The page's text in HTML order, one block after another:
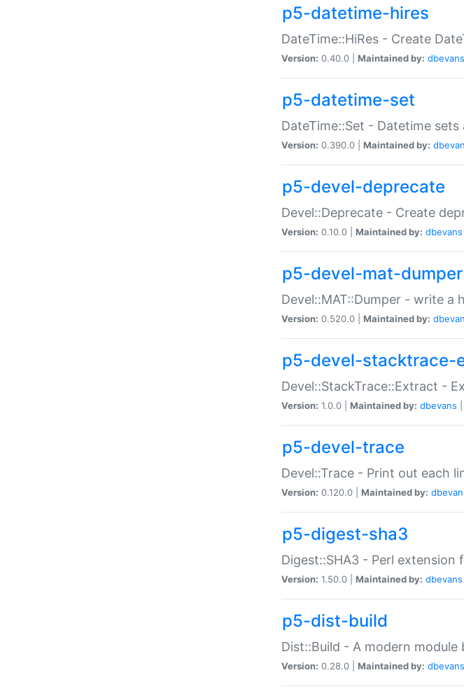
p5-datetime-hires
DateTime::HiRes - Create
Version: 0.40.0 | Maintained by: dbevans
p5-datetime-set
DateTime::Set - Datetime
Version: 0.390.0 | Maintained by:
p5-devel-deprecate
Devel::Deprecate - Create
Version: 0.10.0 | Maintained by: dbevans
p5-devel-mat-dumper
Devel::MAT::Dumper - write a
Version: 0.520.0 | Maintained by:
p5-devel-stacktrace-
Devel::StackTrace::Extract -
Version: 1.0.0 | Maintained by: dbevans
p5-devel-trace
Devel::Trace - Print out each
Version: 0.120.0 | Maintained by:
p5-digest-sha3
Digest::SHA3 - Perl extension
Version: 1.50.0 | Maintained by: dbevans
p5-dist-build
Dist::Build - A modern
Version: 0.28.0 | Maintained by: dbevans